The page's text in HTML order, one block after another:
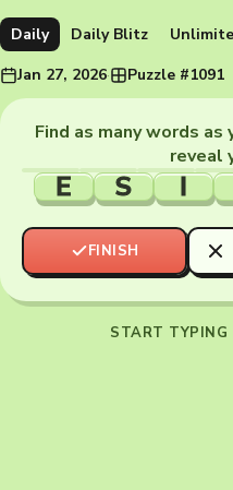
Daily Daily Blitz
Jan 27, 2026· Puzzle #1091
Find as many words
reveal
E S I
FINISH
START TYPING